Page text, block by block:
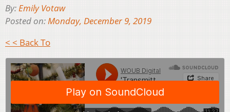
By:Emily Votaw
Posted on:Monday, December 9, 2019
< < Back To